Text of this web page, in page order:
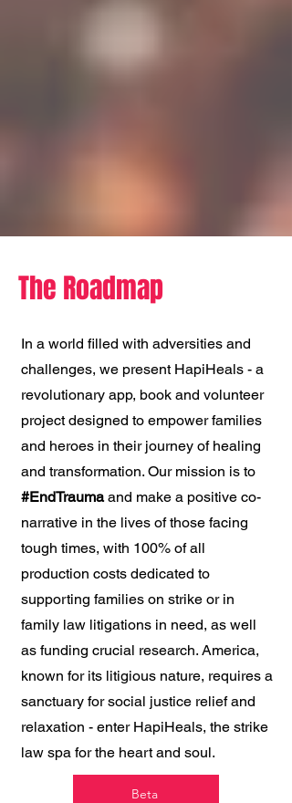
The Roadmap
In a world filled with adversities and
challenges, we present HapiHeals - a
revolutionary app, book and volunteer
project designed to empower families
and heroes in their journey of healing
and transformation. Our mission is to
#EndTraumaand make a positive co-
narrative in the lives of those facing
tough times, with 100% of all
production costs dedicated to
supporting families on strike or in
family law litigations in need, as well
as funding crucial research. America,
known for its litigious nature, requires a
sanctuary for social justice relief and
relaxation - enter HapiHeals, the strike
law spa for the heart and soul.
Beta